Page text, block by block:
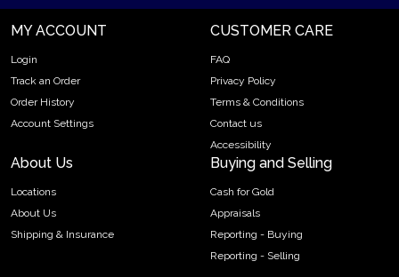
MY ACCOUNT
Login
Track an Order
Order History
Account Settings
CUSTOMER CARE
FAQ
Privacy Policy
Terms & Conditions
Contact us
Accessibility
About Us
Locations
About Us
Shipping & Insurance
Buying and Selling
Cash for Gold
Appraisals
Reporting - Buying
Reporting - Selling